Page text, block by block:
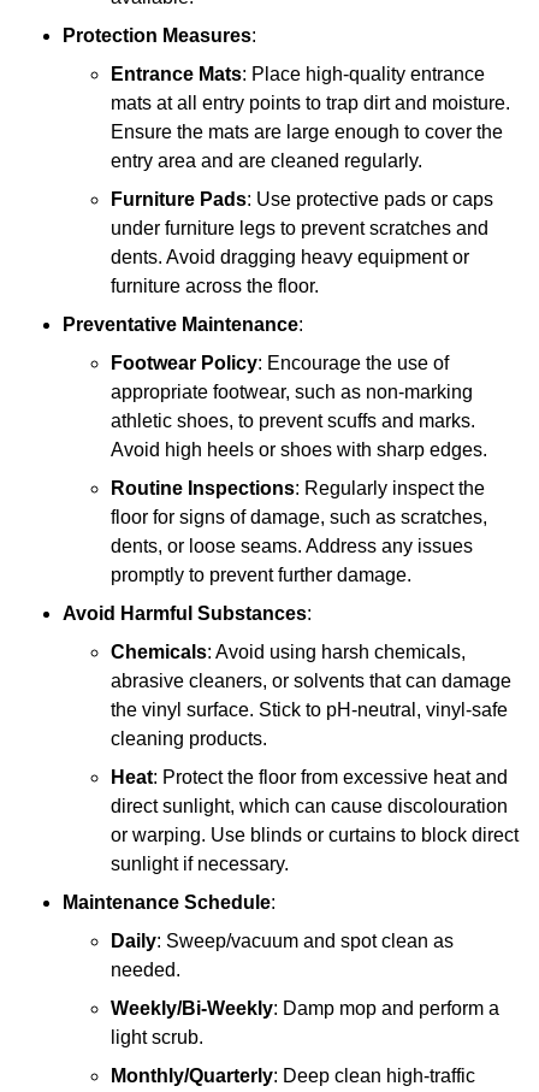
Protection Measures:
Entrance Mats: Place high-quality entrance
mats at all entry points to trap dirt and moisture.
Ensure the mats are large enough to cover the
entry area and are cleaned regularly.
Furniture Pads: Use protective pads or caps
under furniture legs to prevent scratches and
dents. Avoid dragging heavy equipment or
furniture across the floor.
Preventative Maintenance:
Footwear Policy: Encourage the use of
appropriate footwear, such as non-marking
athletic shoes, to prevent scuffs and marks.
Avoid high heels or shoes with sharp edges.
Routine Inspections: Regularly inspect the
floor for signs of damage, such as scratches,
dents, or loose seams. Address any issues
promptly to prevent further damage.
Avoid Harmful Substances:
Chemicals: Avoid using harsh chemicals,
abrasive cleaners, or solvents that can damage
the vinyl surface. Stick to pH-neutral, vinyl-safe
cleaning products.
Heat: Protect the floor from excessive heat and
direct sunlight, which can cause discolouration
or warping. Use blinds or curtains to block direct
sunlight if necessary.
Maintenance Schedule:
Daily: Sweep/vacuum and spot clean as
needed.
Weekly/Bi-Weekly: Damp mop and perform a
light scrub.
Monthly/Quarterly: Deep clean high-traffic